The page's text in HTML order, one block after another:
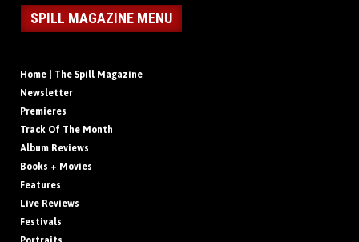
SPILL MAGAZINE MENU
Home | The Spill Magazine
Newsletter
Premieres
Track Of The Month
Album Reviews
Books + Movies
Features
Live Reviews
Festivals